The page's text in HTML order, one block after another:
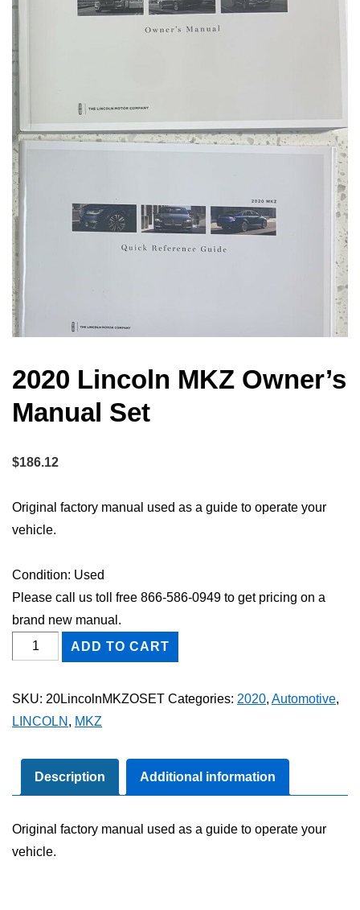
2020 Lincoln MKZ Owner’s
Manual Set
$186.12
Original factory manual used as a guide to operate your
vehicle.
Condition: Used
Please call us toll free 866-586-0949 to get pricing on a
brand new manual.
2020
Lincoln
Manual
quantity
ADD TO CART
SKU: 20LincolnMKZOSET Categories: 2020, Automotive,
LINCOLN , MKZ
Description Additional information
Original factory manual used as a guide to operate your
vehicle.